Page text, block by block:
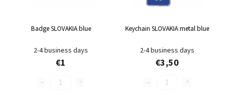
Badge SLOVAKIA blue
2-4 business days
€1
Keychain SLOVAKIA metal blue
2-4 business days
€3,50